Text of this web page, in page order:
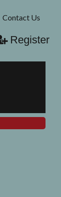
Contact Us
Register